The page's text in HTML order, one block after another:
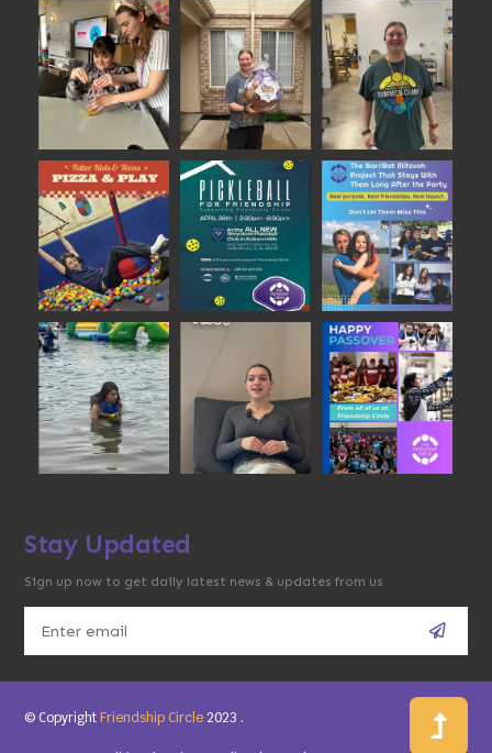
Stay Updated
Sign up now to get daily latest news & updates from us
© Copyright Friendship Circle 2023 .